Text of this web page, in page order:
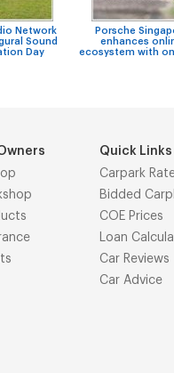
Network
Sound
Day
Porsche
enhances
ecosystem with
Quick Links
Carpark
Bidded
COE Prices
Loan
Car Reviews
Car Advice